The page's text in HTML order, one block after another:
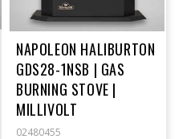
NAPOLEON HALIBURTON
GDS28-1NSB | GAS
BURNING STOVE |
MILLIVOLT
02480455